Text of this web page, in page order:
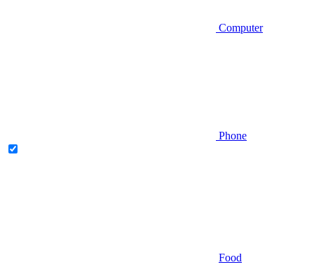
Computer
Phone
Food